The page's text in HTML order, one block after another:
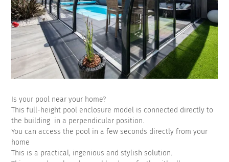
Is your pool near your home?
This full-height pool enclosure model is connected directly to
the building in a perpendicular position.
You can access the pool in a few seconds directly from your
home
This is a practical, ingenious and stylish solution.